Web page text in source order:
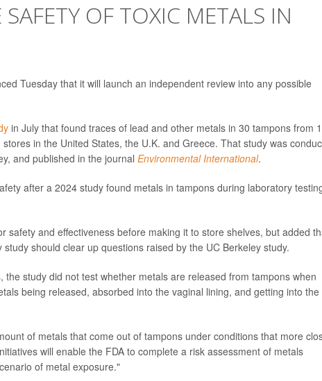
OF TOXIC METALS IN
Tuesday that it will launch an independent review into any possible
in July that found traces of lead and other metals in 30 tampons from
in the United States, the U.K. and Greece. That study was
and published in the journal Environmental International.
after a 2024 study found metals in tampons during laboratory
safety and effectiveness before making it to store shelves, but added
should clear up questions raised by the UC Berkeley study.
study did not test whether metals are released from tampons when
being released, absorbed into the vaginal lining, and getting into the
of metals that come out of tampons under conditions that more
will enable the FDA to complete a risk assessment of metals
of metal exposure."